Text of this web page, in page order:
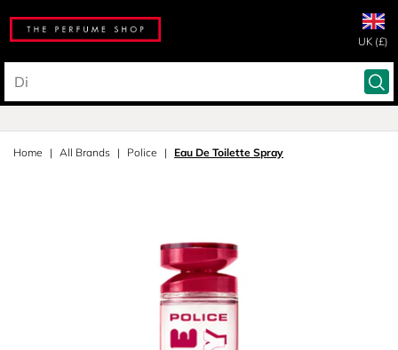
UK (£)
Home All Brands Police Eau De Toilette Spray